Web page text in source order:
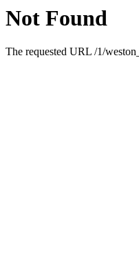
Not Found
The requested URL /1/